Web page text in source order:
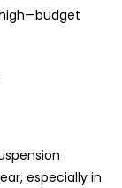
especially in